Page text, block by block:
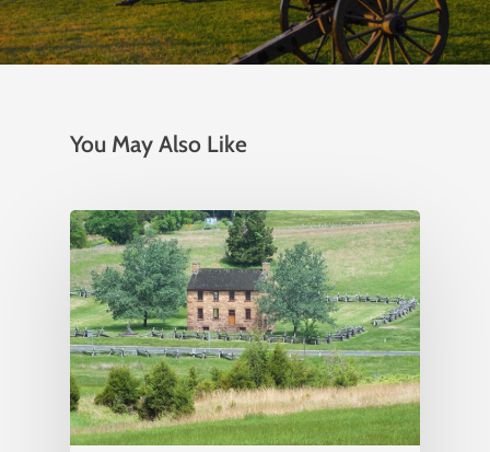
You May Also Like